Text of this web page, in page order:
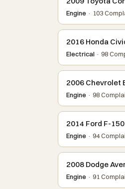
Engine · 103
2016 Honda
Electrical · 98
2006 Chevrolet
Engine · 98
2014 Ford F-150
Engine · 94
2008 Dodge
Engine · 91